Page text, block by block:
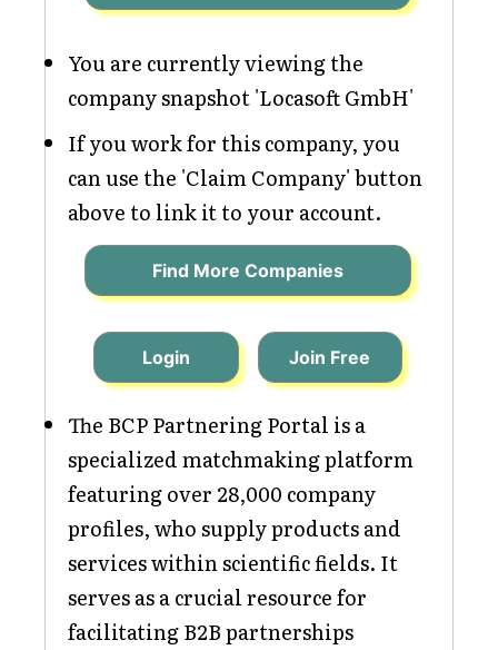
You are currently viewing the
company snapshot 'Locasoft GmbH'
If you work for this company, you
can use the 'Claim Company' button
above to link it to your account.
Find More Companies
Login Join Free
The BCP Partnering Portal is a
specialized matchmaking platform
featuring over 28,000 company
profiles, who supply products and
services within scientific fields. It
serves as a crucial resource for
facilitating B2B partnerships